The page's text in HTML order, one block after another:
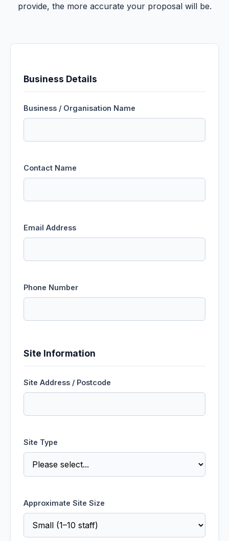
provide, the more accurate your proposal will be.
Business Details
Business / Organisation Name
Contact Name
Email Address
Phone Number
Site Information
Site Address / Postcode
Site Type
Approximate Site Size